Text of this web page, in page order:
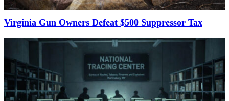
Virginia Gun Owners Defeat $500 Suppressor Tax